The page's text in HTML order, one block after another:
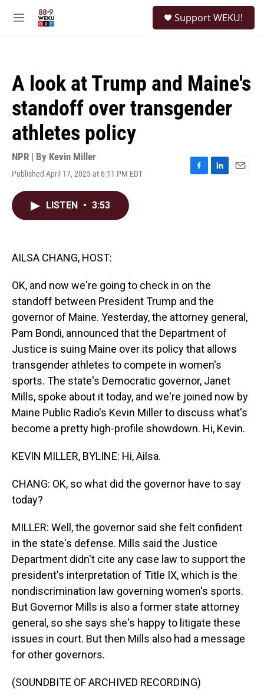
M
Support WEKU!
A look at Trump and Maine's
standoff over transgender
athletes policy
NPR | By Kevin Miller
Published April 17, 2025 at 6:11 PM EDT
F
L
E
LISTEN • 3:53
AILSA CHANG, HOST:
OK, and now we're going to check in on the
standoff between President Trump and the
governor of Maine. Yesterday, the attorney general,
Pam Bondi, announced that the Department of
Justice is suing Maine over its policy that allows
transgender athletes to compete in women's
sports. The state's Democratic governor, Janet
Mills, spoke about it today, and we're joined now by
Maine Public Radio's Kevin Miller to discuss what's
become a pretty high-profile showdown. Hi, Kevin.
KEVIN MILLER, BYLINE: Hi, Ailsa.
CHANG: OK, so what did the governor have to say
today?
MILLER: Well, the governor said she felt confident
in the state's defense. Mills said the Justice
Department didn't cite any case law to support the
president's interpretation of Title IX, which is the
nondiscrimination law governing women's sports.
But Governor Mills is also a former state attorney
general, so she says she's happy to litigate these
issues in court. But then Mills also had a message
for other governors.
(SOUNDBITE OF ARCHIVED RECORDING)